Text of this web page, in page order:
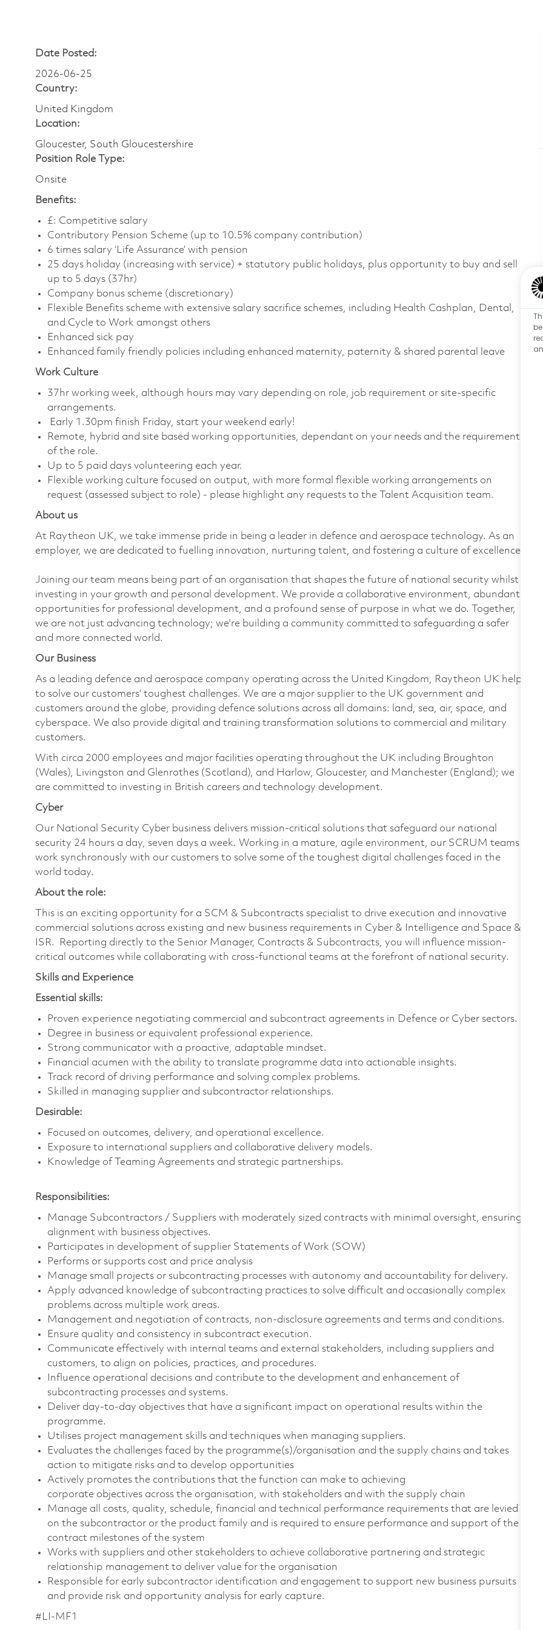
Date Posted:
2026-06-25
Country:
United Kingdom
Location:
Gloucester, South Gloucestershire
Position Role Type:
Onsite
Benefits:
£: Competitive salary
Contributory Pension Scheme (up to 10.5% company contribution)
6 times salary ‘Life Assurance’ with pension
25 days holiday (increasing with service) + statutory public holidays, plus opportunity to buy and sell
up to 5 days (37hr)
Company bonus scheme (discretionary)
Flexible Benefits scheme with extensive salary sacrifice schemes, including Health Cashplan, Dental,
and Cycle to Work amongst others
Enhanced sick pay
Enhanced family friendly policies including enhanced maternity, paternity & shared parental leave
Work Culture
37hr working week, although hours may vary depending on role, job requirement or site-specific
arrangements.
Early 1.30pm finish Friday, start your weekend early!
Remote, hybrid and site based working opportunities, dependant on your needs and the requirements
of the role.
Up to 5 paid days volunteering each year.
Flexible working culture focused on output, with more formal flexible working arrangements on
request (assessed subject to role) - please highlight any requests to the Talent Acquisition team.
About us
At Raytheon UK, we take immense pride in being a leader in defence and aerospace technology. As an
employer, we are dedicated to fuelling innovation, nurturing talent, and fostering a culture of excellence.
Joining our team means being part of an organisation that shapes the future of national security whilst
investing in your growth and personal development. We provide a collaborative environment, abundant
opportunities for professional development, and a profound sense of purpose in what we do. Together,
we are not just advancing technology; we're building a community committed to safeguarding a safer
and more connected world.
Our Business
As a leading defence and aerospace company operating across the United Kingdom, Raytheon UK helps
to solve our customers’ toughest challenges. We are a major supplier to the UK government and
customers around the globe, providing defence solutions across all domains: land, sea, air, space, and
cyberspace. We also provide digital and training transformation solutions to commercial and military
customers.
With circa 2000 employees and major facilities operating throughout the UK including Broughton
(Wales), Livingston and Glenrothes (Scotland), and Harlow, Gloucester, and Manchester (England); we
are committed to investing in British careers and technology development.
Cyber
Our National Security Cyber business delivers mission-critical solutions that safeguard our national
security 24 hours a day, seven days a week. Working in a mature, agile environment, our SCRUM teams
work synchronously with our customers to solve some of the toughest digital challenges faced in the
world today.
About the role:
This is an exciting opportunity for a SCM & Subcontracts specialist to drive execution and innovative
commercial solutions across existing and new business requirements in Cyber & Intelligence and Space &
ISR. Reporting directly to the Senior Manager, Contracts & Subcontracts, you will influence mission-
critical outcomes while collaborating with cross-functional teams at the forefront of national security.
Skills and Experience
Essential skills:
Proven experience negotiating commercial and subcontract agreements in Defence or Cyber sectors.
Degree in business or equivalent professional experience.
Strong communicator with a proactive, adaptable mindset.
Financial acumen with the ability to translate programme data into actionable insights.
Track record of driving performance and solving complex problems.
Skilled in managing supplier and subcontractor relationships.
Desirable:
Focused on outcomes, delivery, and operational excellence.
Exposure to international suppliers and collaborative delivery models.
Knowledge of Teaming Agreements and strategic partnerships.
Responsibilities:
Manage Subcontractors / Suppliers with moderately sized contracts with minimal oversight, ensuring
alignment with business objectives.
Participates in development of supplier Statements of Work (SOW)
Performs or supports cost and price analysis
Manage small projects or subcontracting processes with autonomy and accountability for delivery.
Apply advanced knowledge of subcontracting practices to solve difficult and occasionally complex
problems across multiple work areas.
Management and negotiation of contracts, non-disclosure agreements and terms and conditions.
Ensure quality and consistency in subcontract execution.
Communicate effectively with internal teams and external stakeholders, including suppliers and
customers, to align on policies, practices, and procedures.
Influence operational decisions and contribute to the development and enhancement of
subcontracting processes and systems.
Deliver day-to-day objectives that have a significant impact on operational results within the
programme.
Utilises project management skills and techniques when managing suppliers.
Evaluates the challenges faced by the programme(s)/organisation and the supply chains and takes
action to mitigate risks and to develop opportunities
Actively promotes the contributions that the function can make to achieving
corporate objectives across the organisation, with stakeholders and with the supply chain
Manage all costs, quality, schedule, financial and technical performance requirements that are levied
on the subcontractor or the product family and is required to ensure performance and support of the
contract milestones of the system
Works with suppliers and other stakeholders to achieve collaborative partnering and strategic
relationship management to deliver value for the organisation
Responsible for early subcontractor identification and engagement to support new business pursuits
and provide risk and opportunity analysis for early capture.
#LI-MF1